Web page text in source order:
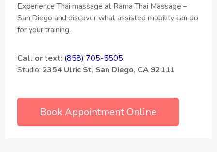
Experience Thai massage at Rama Thai Massage –
San Diego and discover what assisted mobility can do
for your training.
Call or text: (858) 705-5505
Studio:2354 Ulric St, San Diego, CA 92111
Book Appointment Online